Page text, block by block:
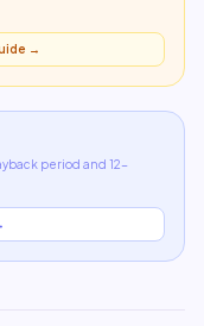
→
period and 12-